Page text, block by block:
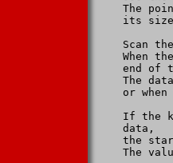
The
its
Scan
When
end of
The
or when
If the
   data,
the
The